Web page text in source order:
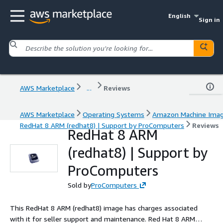
English
Sign in
AWS Marketplace ... Reviews
AWS Marketplace Operating Systems
Amazon Machine
RedHat 8 ARM (redhat8) | Support by ProComputers
Reviews
RedHat 8 ARM
(redhat8) | Support by
ProComputers
Sold byProComputers
This RedHat 8 ARM (redhat8) image has charges associated
with it for seller support and maintenance. Red Hat 8 ARM